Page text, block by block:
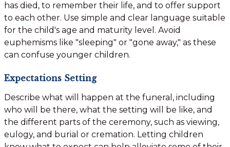
has died, to remember their life, and to offer support
to each other. Use simple and clear language suitable
for the child's age and maturity level. Avoid
euphemisms like "sleeping" or "gone away," as these
can confuse younger children.
Expectations Setting
Describe what will happen at the funeral, including
who will be there, what the setting will be like, and
the different parts of the ceremony, such as viewing,
eulogy, and burial or cremation. Letting children